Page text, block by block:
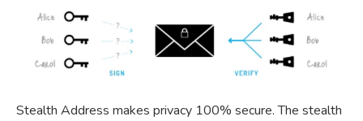
Stealth Address makes privacy 100% secure. The stealth